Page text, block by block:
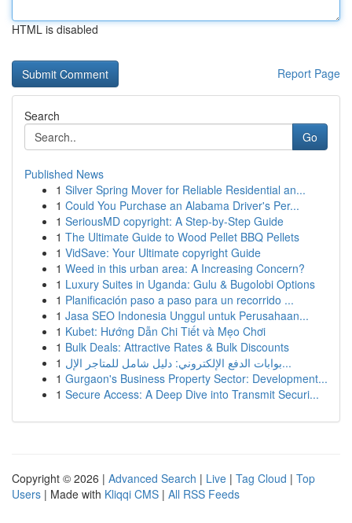
HTML is disabled
Report Page
Search
Go
Published News
1 Silver Spring Mover for Reliable Residential an...
1 Could You Purchase an Alabama Driver's Per...
1 SeriousMD copyright: A Step-by-Step Guide
1 The Ultimate Guide to Wood Pellet BBQ Pellets
1 VidSave: Your Ultimate copyright Guide
1 Weed in this urban area: A Increasing Concern?
1 Luxury Suites in Uganda: Gulu & Bugolobi Options
1 Planificación paso a paso para un recorrido ...
1 Jasa SEO Indonesia Unggul untuk Perusahaan...
1 Kubet: Hướng Dẫn Chi Tiết và Mẹo Chơi
1 Bulk Deals: Attractive Rates & Bulk Discounts
1
بوابات الدفع الإلكتروني: دليل شامل للمتاجر الإل...
1 Gurgaon's Business Property Sector: Development...
1 Secure Access: A Deep Dive into Transmit Securi...
Copyright © 2026 | Advanced Search | Live | Tag Cloud | Top
Users | Made with Kliqqi CMS | All RSS Feeds